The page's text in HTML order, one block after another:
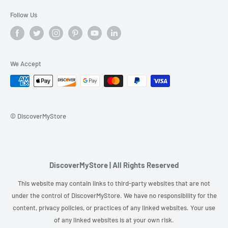
Follow Us
We Accept
© DiscoverMyStore
DiscoverMyStore | All Rights Reserved
This website may contain links to third-party websites that are not
under the control of DiscoverMyStore. We have no responsibility for the
content, privacy policies, or practices of any linked websites. Your use
of any linked websites is at your own risk.